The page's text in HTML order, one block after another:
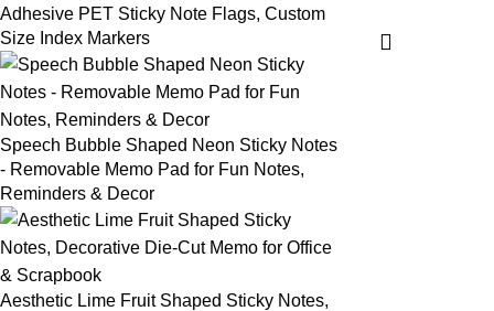
Adhesive PET Sticky Note Flags, Custom
Size Index Markers
Speech Bubble Shaped Neon Sticky Notes
- Removable Memo Pad for Fun Notes,
Reminders & Decor
Aesthetic Lime Fruit Shaped Sticky Notes,